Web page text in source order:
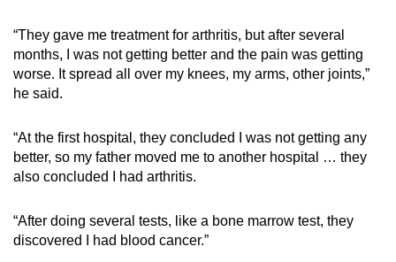
“They gave me treatment for arthritis, but after several
months, I was not getting better and the pain was getting
worse. It spread all over my knees, my arms, other joints,”
he said.
“At the first hospital, they concluded I was not getting any
better, so my father moved me to another hospital … they
also concluded I had arthritis.
“After doing several tests, like a bone marrow test, they
discovered I had blood cancer.”